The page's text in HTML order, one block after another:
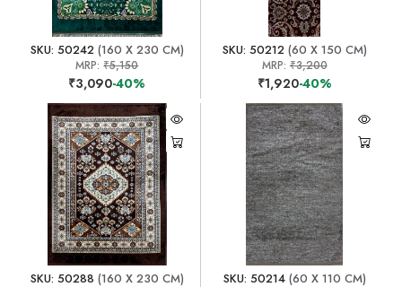
SKU: 50242(160 X 230 CM)
MRP:₹5,150
₹3,090-40%
SKU: 50212(60 X 150 CM)
MRP:₹3,200
₹1,920-40%
SKU: 50288 (160 X 230 CM) SKU: 50214(60 X 110 CM)